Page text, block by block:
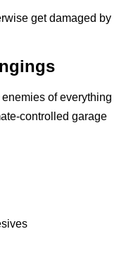
get damaged by
of everything
controlled garage